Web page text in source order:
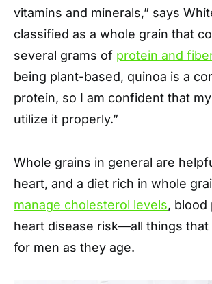
vitamins and minerals,” says
classified as a whole grain that
several grams of protein and
being plant-based, quinoa is a
protein, so I am confident that
utilize it properly.”
Whole grains in general are
heart, and a diet rich in whole
manage cholesterol levels, blood
heart disease risk—all things that
for men as they age.